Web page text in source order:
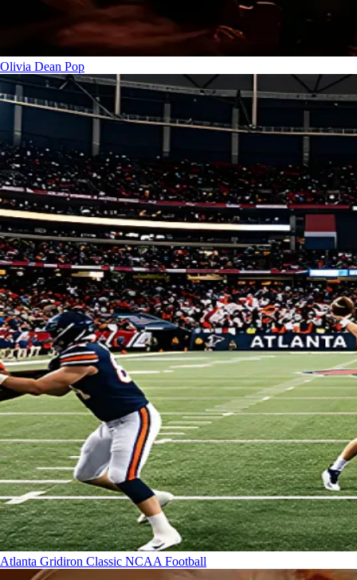
Olivia Dean Pop
Atlanta Gridiron Classic NCAA Football